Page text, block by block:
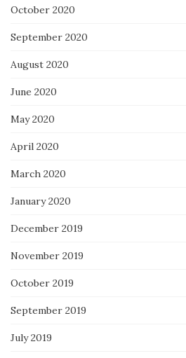
October 2020
September 2020
August 2020
June 2020
May 2020
April 2020
March 2020
January 2020
December 2019
November 2019
October 2019
September 2019
July 2019